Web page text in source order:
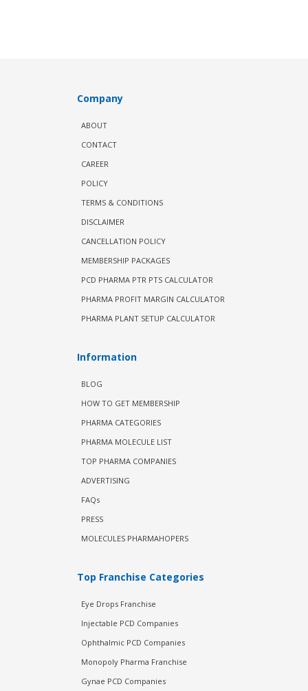
Company
ABOUT
CONTACT
CAREER
POLICY
TERMS & CONDITIONS
DISCLAIMER
CANCELLATION POLICY
MEMBERSHIP PACKAGES
PCD PHARMA PTR PTS CALCULATOR
PHARMA PROFIT MARGIN CALCULATOR
PHARMA PLANT SETUP CALCULATOR
Information
BLOG
HOW TO GET MEMBERSHIP
PHARMA CATEGORIES
PHARMA MOLECULE LIST
TOP PHARMA COMPANIES
ADVERTISING
FAQs
PRESS
MOLECULES PHARMAHOPERS
Top Franchise Categories
Eye Drops Franchise
Injectable PCD Companies
Ophthalmic PCD Companies
Monopoly Pharma Franchise
Gynae PCD Companies